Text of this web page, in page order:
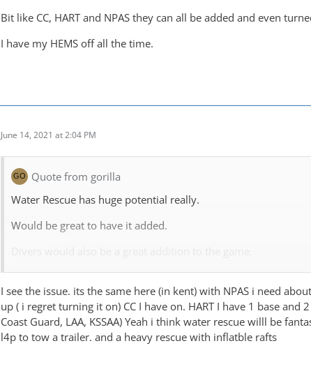
Bit like CC, HART and NPAS they can all be added and even
I have my HEMS off all the time.
June 14, 2021 at 2:04 PM
Quote from gorilla
Water Rescue has huge potential really.
Would be great to have it added.
I know the game is trying to be realistic in what it provides,
major changes I'd say sticking to realistic expectations for the
The game should be working to provide a good range of
Personally I was working to build realistic services in
most of the Scottish Fire Stations are RDS or part time. Yes
lot moving to 1 wholetime unit and remainder are either
I see the issue. its the same here (in kent) with NPAS i need
up ( i regret turning it on) CC I have on. HART I have 1 base
Coast Guard, LAA, KSSAA) Yeah i think water rescue willl be
l4p to tow a trailer. and a heavy rescue with inflatble rafts